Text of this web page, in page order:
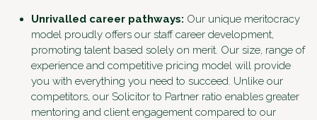
Unrivalled career pathways: Our unique meritocracy
model proudly offers our staff career development,
promoting talent based solely on merit. Our size, range of
experience and competitive pricing model will provide
you with everything you need to succeed. Unlike our
competitors, our Solicitor to Partner ratio enables greater
mentoring and client engagement compared to our